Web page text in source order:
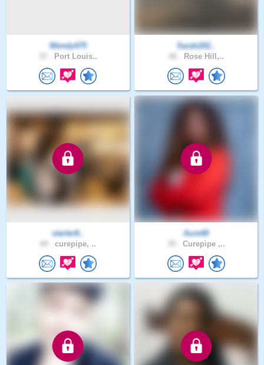
Wendy475
Port Louis..
Sarah202..
Rose Hill,..
starter8..
curepipe, ..
Aure48
Curepipe ,..